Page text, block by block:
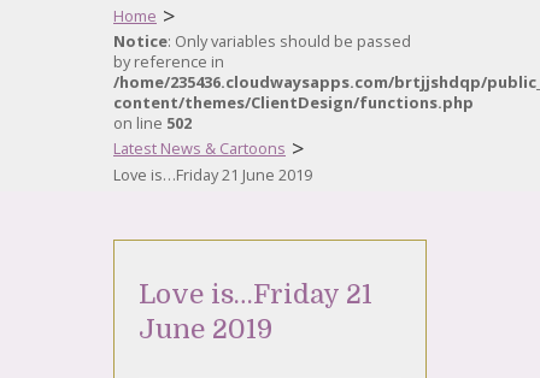
Home >
Notice: Only variables should be passed
by reference in
/home/235436.cloudwaysapps.com/brtjjshdqp/
content/themes/ClientDesign/functions.php
on line 502
Latest News & Cartoons >
Love is…Friday 21 June 2019
Love is…Friday 21
June 2019